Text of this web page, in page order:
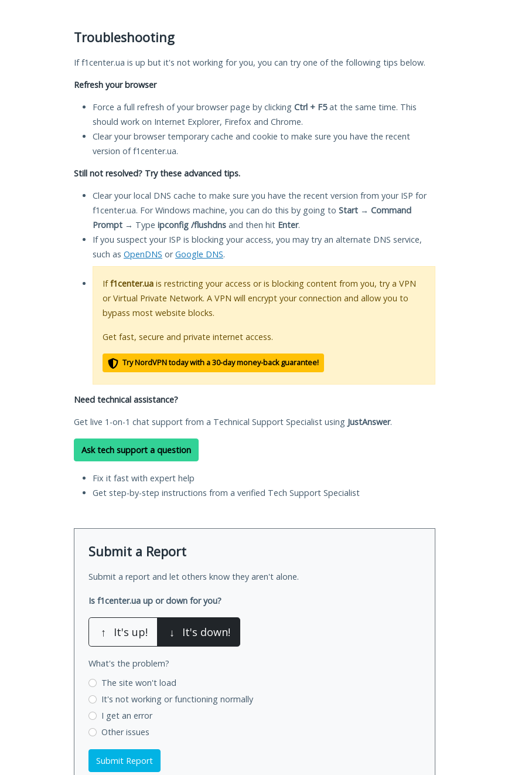
Troubleshooting
If f1center.ua is up but it's not working for you, you can try one of the following tips below.
Refresh your browser
Force a full refresh of your browser page by clicking Ctrl + F5at the same time. This
should work on Internet Explorer, Firefox and Chrome.
Clear your browser temporary cache and cookie to make sure you have the recent
version of f1center.ua.
Still not resolved? Try these advanced tips.
Clear your local DNS cache to make sure you have the recent version from your ISP for
f1center.ua. For Windows machine, you can do this by going to Start → Command
Prompt → Type ipconfig /flushdns and then hit Enter.
If you suspect your ISP is blocking your access, you may try an alternate DNS service,
such as OpenDNS orGoogle DNS.
Iff1center.ua is restricting your access or is blocking content from you, try a VPN
or Virtual Private Network. A VPN will encrypt your connection and allow you to
bypass most website blocks.
Get fast, secure and private internet access.
Try NordVPN today with a 30-day money-back guarantee!
Need technical assistance?
Get live 1-on-1 chat support from a Technical Support Specialist using JustAnswer.
Ask tech support a question
Fix it fast with expert help
Get step-by-step instructions from a verified Tech Support Specialist
Submit a Report
Submit a report and let others know they aren't alone.
Is f1center.ua up or down for you?
↑ It's up! ↓ It's down!
What's the problem?
The site won't load
It's not working or functioning normally
I get an error
Other issues
Submit Report